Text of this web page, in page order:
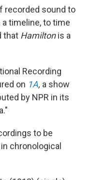
recorded sound to
timeline, to time
that Hamiltonis a
Recording
on 1A, a show
by NPR in its
to be
chronological